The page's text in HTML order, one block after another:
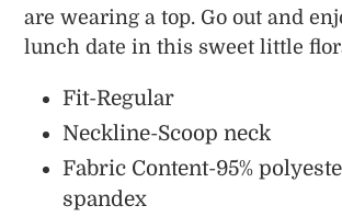
are wearing a top. Go out and
lunch date in this sweet little
Fit-Regular
Neckline-Scoop neck
Fabric Content-95%
spandex